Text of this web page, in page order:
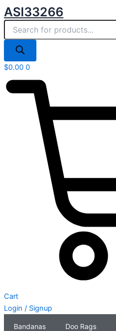
Skip
to
content
ASI33266
search
$0.00 0
Cart
Login / Signup
Bandanas Doo Rags